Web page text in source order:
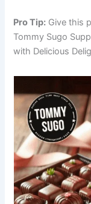
Pro Tip: Give this
Tommy Sugo
with Delicious